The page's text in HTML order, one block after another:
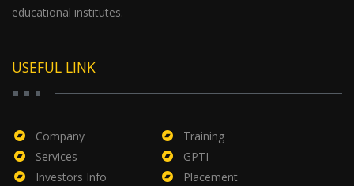
educational institutes.
USEFUL LINK
Company
Services
Investors Info
Training
GPTI
Placement